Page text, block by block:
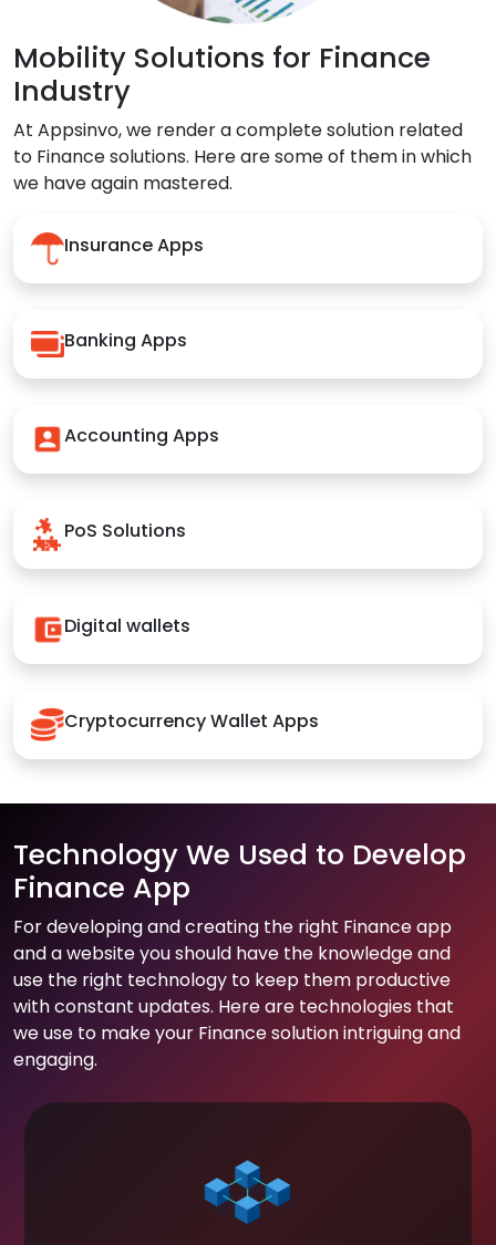
Mobility Solutions for Finance
Industry
At Appsinvo, we render a complete solution related
to Finance solutions. Here are some of them in which
we have again mastered.
Insurance Apps
Banking Apps
Accounting Apps
PoS Solutions
Digital wallets
Cryptocurrency Wallet Apps
Technology We Used to Develop
Finance App
For developing and creating the right Finance app
and a website you should have the knowledge and
use the right technology to keep them productive
with constant updates. Here are technologies that
we use to make your Finance solution intriguing and
engaging.